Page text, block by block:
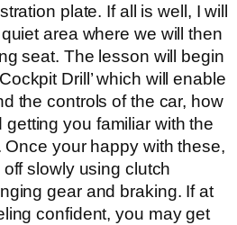
plate. If all is well, I will
area where we will then
seat. The lesson will begin
Drill’ which will enable
the controls of the car, how
you familiar with the
Once your happy with these,
slowly using clutch
gear and braking. If at
confident, you may get